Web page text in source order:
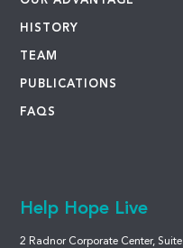
HISTORY
TEAM
PUBLICATIONS
FAQS
Help Hope Live
2 Radnor Corporate Center,